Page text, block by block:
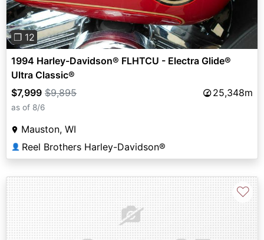
❐ 12
1994 Harley-Davidson® FLHTCU - Electra Glide®
Ultra Classic®
$7,999 $9,895 25,348m
as of 8/6
Mauston, WI
👤 Reel Brothers Harley-Davidson®
♡